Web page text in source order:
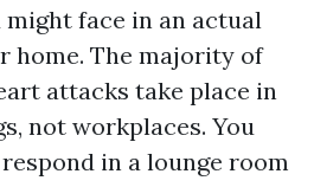
face in an actual
home. The majority of
attacks take place in
not workplaces. You
in a lounge room